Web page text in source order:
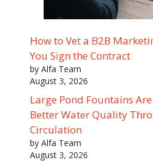
How to Vet a B2B
You Sign the Contract
by Alfa Team
August 3, 2026
Large Pond Fountains
Better Water Quality
Circulation
by Alfa Team
August 3, 2026